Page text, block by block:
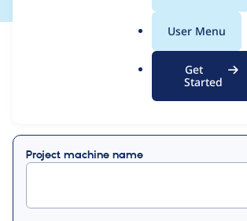
User Menu
Get
Started
Contribution Records
Project machine name